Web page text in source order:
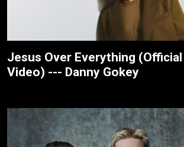
Jesus Over Everything
Video) --- Danny Gokey